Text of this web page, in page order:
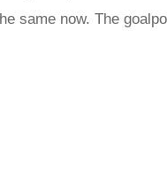
same now. The